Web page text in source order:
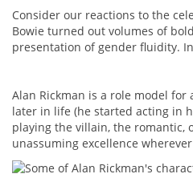
Consider our reactions to the
Bowie turned out volumes of
presentation of gender fluidity.
Alan Rickman is a role model
later in life (he started acting in
playing the villain, the romantic,
unassuming excellence